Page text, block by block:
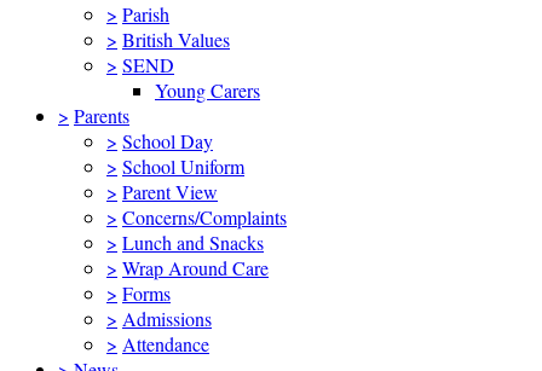
> Parish
> British Values
> SEND
Young Carers
> Parents
> School Day
> School Uniform
> Parent View
> Concerns/Complaints
> Lunch and Snacks
> Wrap Around Care
> Forms
> Admissions
> Attendance